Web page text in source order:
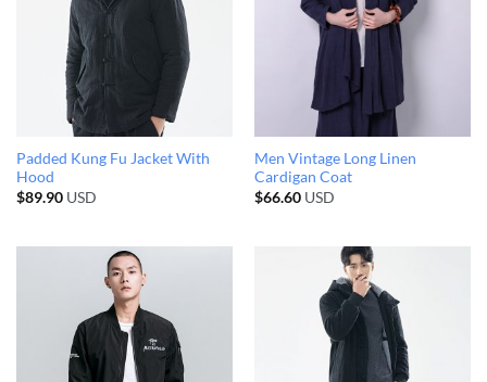
Padded Kung Fu Jacket With
Hood
$89.90USD
Men Vintage Long Linen
Cardigan Coat
$66.60USD